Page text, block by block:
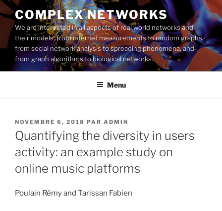
Aller
au
contenu
principal
COMPLEX NETWORKS
We are interested in all aspects of real world networks and
their models, from internet measurements to random graphs,
from social network analysis to spreading phenomena, and
from graph algorithms to biological networks.
Menu
PUBLIÉ
LE
NOVEMBRE 6, 2018 PAR ADMIN
Quantifying the diversity in users
activity: an example study on
online music platforms
Poulain Rémy and Tarissan Fabien